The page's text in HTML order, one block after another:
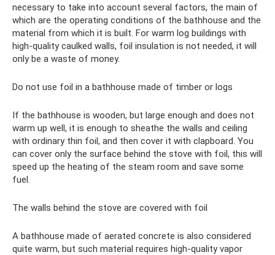
necessary to take into account several factors, the main of
which are the operating conditions of the bathhouse and the
material from which it is built. For warm log buildings with
high-quality caulked walls, foil insulation is not needed, it will
only be a waste of money.
Do not use foil in a bathhouse made of timber or logs
If the bathhouse is wooden, but large enough and does not
warm up well, it is enough to sheathe the walls and ceiling
with ordinary thin foil, and then cover it with clapboard. You
can cover only the surface behind the stove with foil, this will
speed up the heating of the steam room and save some
fuel.
The walls behind the stove are covered with foil
A bathhouse made of aerated concrete is also considered
quite warm, but such material requires high-quality vapor